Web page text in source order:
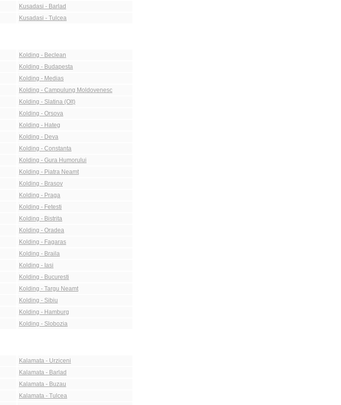
Kusadasi - Barlad
Kusadasi - Tulcea
Kolding - Beclean
Kolding - Budapesta
Kolding - Medias
Kolding - Campulung Moldovenesc
Kolding - Slatina (Olt)
Kolding - Orsova
Kolding - Hateg
Kolding - Deva
Kolding - Constanta
Kolding - Gura Humorului
Kolding - Piatra Neamt
Kolding - Brasov
Kolding - Praga
Kolding - Fetesti
Kolding - Bistrita
Kolding - Oradea
Kolding - Fagaras
Kolding - Braila
Kolding - Iasi
Kolding - Bucuresti
Kolding - Targu Neamt
Kolding - Sibiu
Kolding - Hamburg
Kolding - Slobozia
Kalamata - Urziceni
Kalamata - Barlad
Kalamata - Buzau
Kalamata - Tulcea